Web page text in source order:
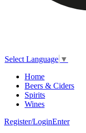
Select Language ▼
Home
Beers & Ciders
Spirits
Wines
Register/LoginEnter